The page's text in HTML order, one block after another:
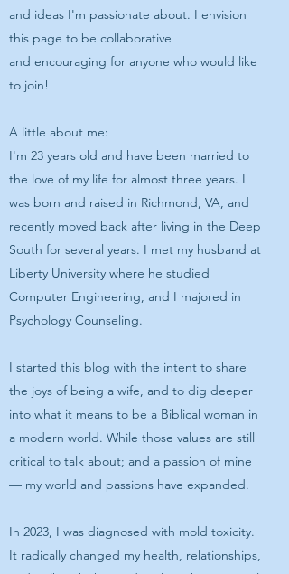
and ideas I'm passionate about. I envision
this page to be collaborative
and encouraging for anyone who would like
to join!
A little about me:
I'm 23 years old and have been married to
the love of my life for almost three years. I
was born and raised in Richmond, VA, and
recently moved back after living in the Deep
South for several years. I met my husband at
Liberty University where he studied
Computer Engineering, and I majored in
Psychology Counseling.
I started this blog with the intent to share
the joys of being a wife, and to dig deeper
into what it means to be a Biblical woman in
a modern world. While those values are still
critical to talk about; and a passion of mine
— my world and passions have expanded.
In 2023, I was diagnosed with mold toxicity.
It radically changed my health, relationships,